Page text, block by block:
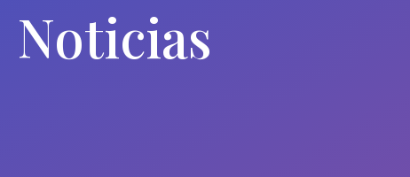
Noticias